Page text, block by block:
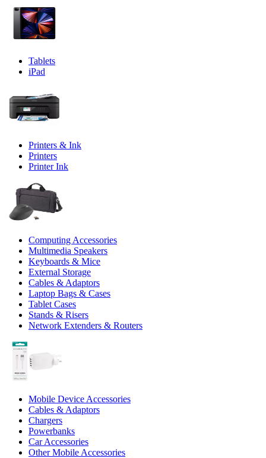
Tablets
iPad
Printers & Ink
Printers
Printer Ink
Computing Accessories
Multimedia Speakers
Keyboards & Mice
External Storage
Cables & Adaptors
Laptop Bags & Cases
Tablet Cases
Stands & Risers
Network Extenders & Routers
Mobile Device Accessories
Cables & Adaptors
Chargers
Powerbanks
Car Accessories
Other Mobile Accessories